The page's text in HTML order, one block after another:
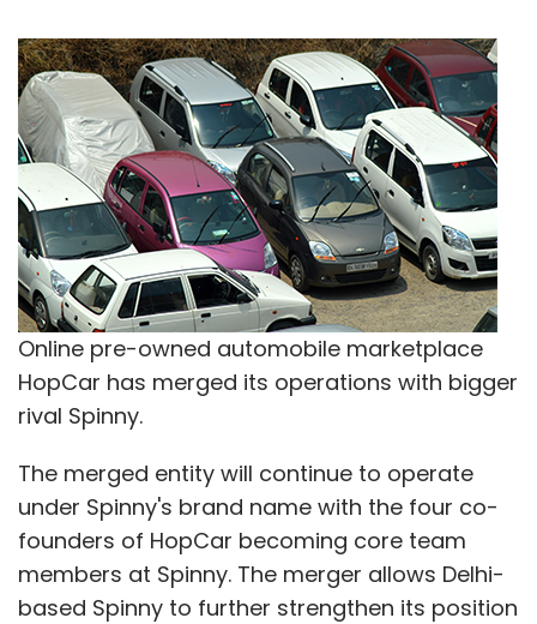
Online pre-owned automobile marketplace
HopCar has merged its operations with bigger
rival Spinny.
The merged entity will continue to operate
under Spinny's brand name with the four co-
founders of HopCar becoming core team
members at Spinny. The merger allows Delhi-
based Spinny to further strengthen its position